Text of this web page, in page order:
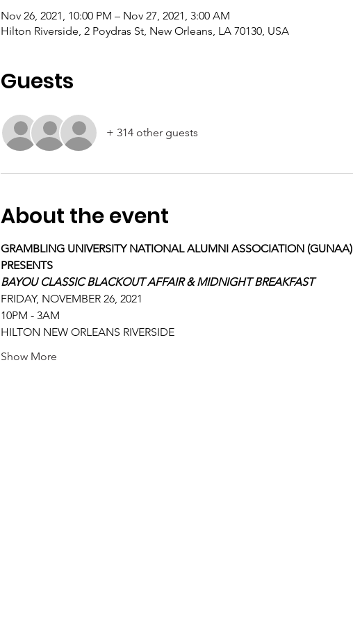
Nov 26, 2021, 10:00 PM – Nov 27, 2021, 3:00 AM
Hilton Riverside, 2 Poydras St, New Orleans, LA 70130, USA
Guests
+ 314 other guests
About the event
GRAMBLING UNIVERSITY NATIONAL ALUMNI ASSOCIATION (GUNAA)
PRESENTS
BAYOU CLASSIC BLACKOUT AFFAIR & MIDNIGHT BREAKFAST
FRIDAY, NOVEMBER 26, 2021
10PM - 3AM
HILTON NEW ORLEANS RIVERSIDE
Show More